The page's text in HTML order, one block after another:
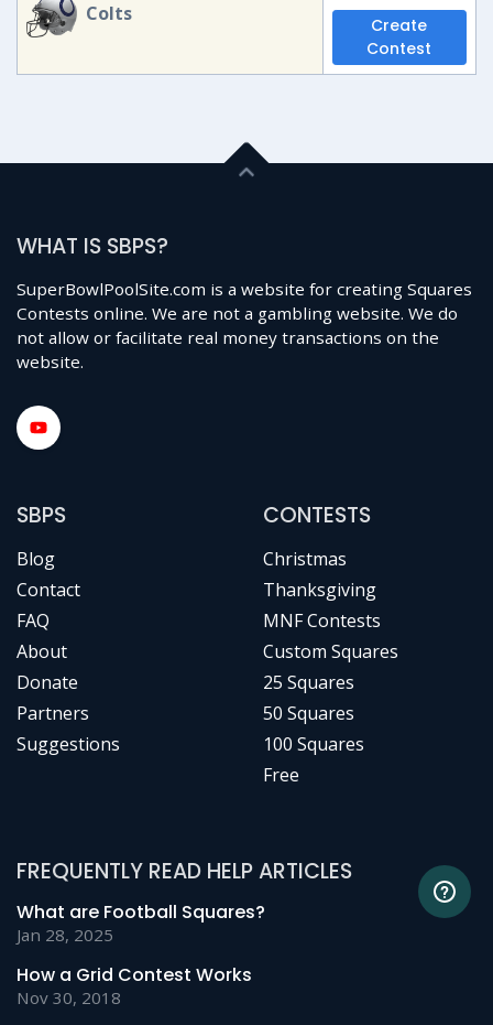
Colts
Create
Contest
WHAT IS SBPS?
SuperBowlPoolSite.com is a website for creating Squares
Contests online. We are not a gambling website. We do
not allow or facilitate real money transactions on the
website.
SBPS
Blog
Contact
FAQ
About
Donate
Partners
Suggestions
CONTESTS
Christmas
Thanksgiving
MNF Contests
Custom Squares
25 Squares
50 Squares
100 Squares
Free
FREQUENTLY READ HELP ARTICLES
What are Football Squares?
Jan 28, 2025
How a Grid Contest Works
Nov 30, 2018